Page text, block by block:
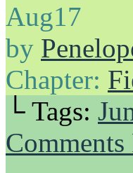
Aug17
by
Chapter:
└ Tags:
Comments